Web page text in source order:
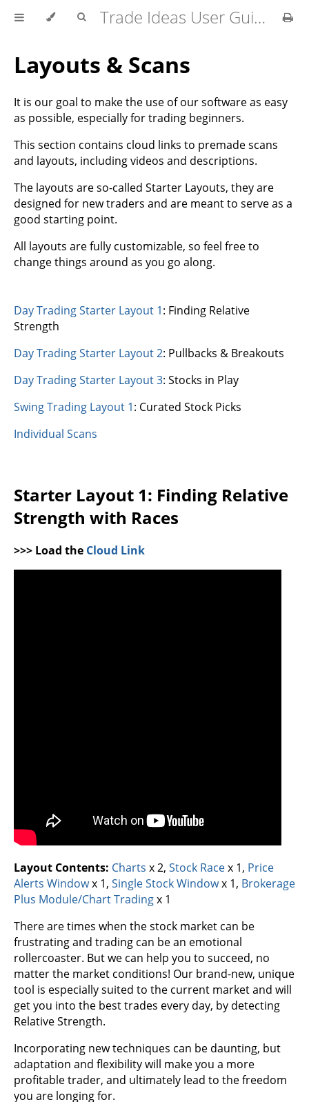
Trade Ideas User Guide
Layouts & Scans
It is our goal to make the use of our software as easy
as possible, especially for trading beginners.
This section contains cloud links to premade scans
and layouts, including videos and descriptions.
The layouts are so-called Starter Layouts, they are
designed for new traders and are meant to serve as a
good starting point.
All layouts are fully customizable, so feel free to
change things around as you go along.
Day Trading Starter Layout 1: Finding Relative
Strength
Day Trading Starter Layout 2: Pullbacks & Breakouts
Day Trading Starter Layout 3: Stocks in Play
Swing Trading Layout 1: Curated Stock Picks
Individual Scans
Starter Layout 1: Finding Relative
Strength with Races
>>> Load the Cloud Link
Layout Contents: Charts x 2, Stock Racex 1, Price
Alerts Windowx 1, Single Stock Windowx 1, Brokerage
Plus Module/Chart Tradingx 1
There are times when the stock market can be
frustrating and trading can be an emotional
rollercoaster. But we can help you to succeed, no
matter the market conditions! Our brand-new, unique
tool is especially suited to the current market and will
get you into the best trades every day, by detecting
Relative Strength.
Incorporating new techniques can be daunting, but
adaptation and flexibility will make you a more
profitable trader, and ultimately lead to the freedom
you are longing for.